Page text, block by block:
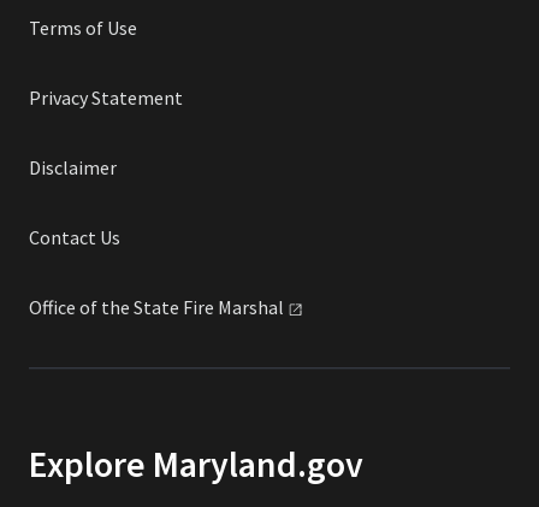
Terms of Use
Privacy Statement
Disclaimer
Contact Us
Office of the State Fire Marshal
Explore Maryland.gov